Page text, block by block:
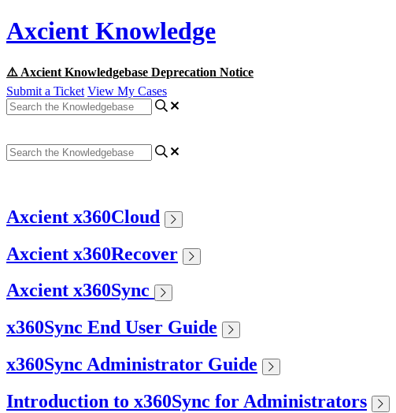
Axcient Knowledge
⚠️ Axcient Knowledgebase Deprecation Notice
Submit a Ticket View My Cases
Axcient x360Cloud
Axcient x360Recover
Axcient x360Sync
x360Sync End User Guide
x360Sync Administrator Guide
Introduction to x360Sync for Administrators